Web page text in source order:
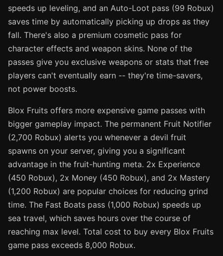
speeds up leveling, and an Auto-Loot pass (99 Robux)
saves time by automatically picking up drops as they
fall. There's also a premium cosmetic pass for
character effects and weapon skins. None of the
passes give you exclusive weapons or stats that free
players can't eventually earn -- they're time-savers,
not power boosts.
Blox Fruits offers more expensive game passes with
bigger gameplay impact. The permanent Fruit Notifier
(2,700 Robux) alerts you whenever a devil fruit
spawns on your server, giving you a significant
advantage in the fruit-hunting meta. 2x Experience
(450 Robux), 2x Money (450 Robux), and 2x Mastery
(1,200 Robux) are popular choices for reducing grind
time. The Fast Boats pass (1,000 Robux) speeds up
sea travel, which saves hours over the course of
reaching max level. Total cost to buy every Blox Fruits
game pass exceeds 8,000 Robux.